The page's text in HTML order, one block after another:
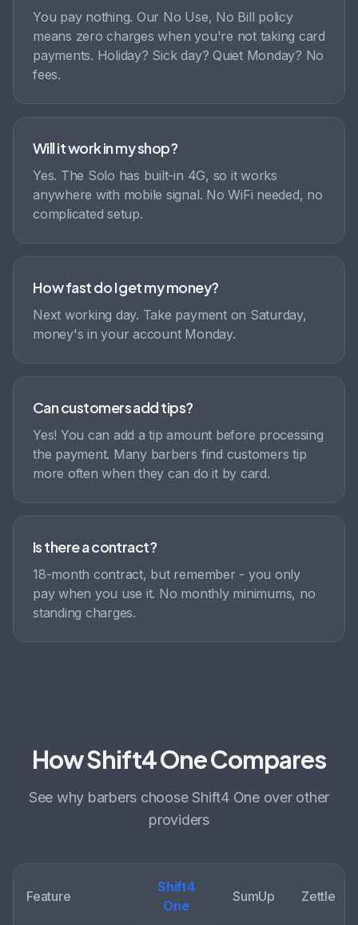
You pay nothing. Our No Use, No Bill policy
means zero charges when you're not taking card
payments. Holiday? Sick day? Quiet Monday? No
fees.
Will it work in my shop?
Yes. The Solo has built-in 4G, so it works
anywhere with mobile signal. No WiFi needed, no
complicated setup.
How fast do I get my money?
Next working day. Take payment on Saturday,
money's in your account Monday.
Can customers add tips?
Yes! You can add a tip amount before processing
the payment. Many barbers find customers tip
more often when they can do it by card.
Is there a contract?
18-month contract, but remember - you only
pay when you use it. No monthly minimums, no
standing charges.
How Shift4 One Compares
See why barbers chooseShift4 One over other
providers
Feature
Shift4
One
SumUp Zettle